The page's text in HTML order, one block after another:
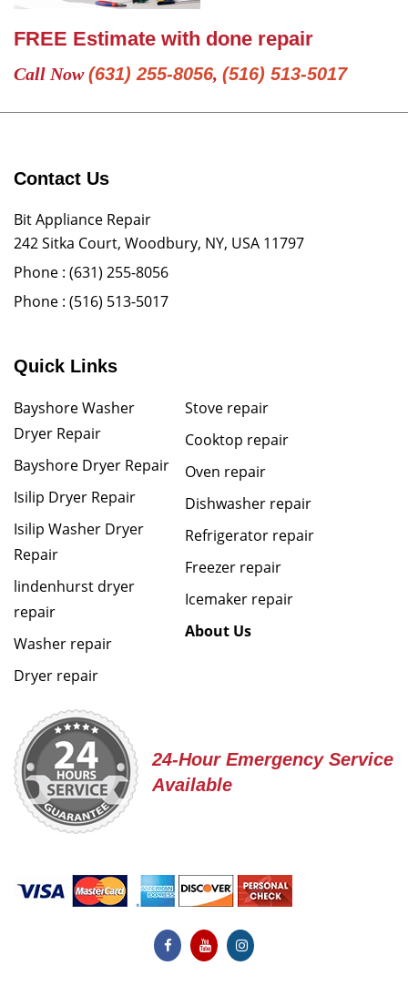
FREE Estimate with done repair
Call Now(631) 255-8056, (516) 513-5017
Contact Us
Bit Appliance Repair
242 Sitka Court, Woodbury, NY, USA 11797
Phone : (631) 255-8056
Phone : (516) 513-5017
Quick Links
Bayshore Washer
Dryer Repair
Bayshore Dryer Repair
Isilip Dryer Repair
Isilip Washer Dryer
Repair
lindenhurst dryer
repair
Washer repair
Dryer repair
Stove repair
Cooktop repair
Oven repair
Dishwasher repair
Refrigerator repair
Freezer repair
Icemaker repair
About Us
24-Hour Emergency Service
Available